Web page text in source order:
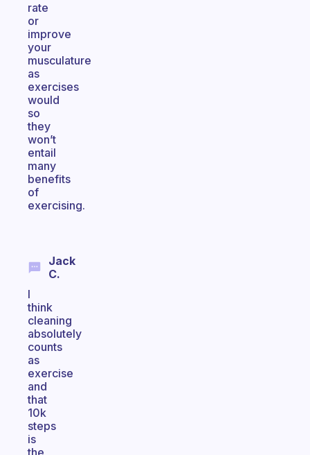
rate
or
improve
your
musculature
as
exercises
would
so
they
won’t
entail
many
benefits
of
exercising.
Jack
C.
I
think
cleaning
absolutely
counts
as
exercise
and
that
10k
steps
is
the